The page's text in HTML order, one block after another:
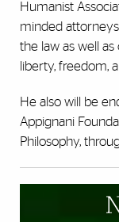
Humanist
minded
the law as well
liberty, freedom,
He also will be
Appignani
Philosophy,